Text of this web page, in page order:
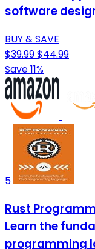
software
BUY & SAVE
$39.99$44.99
Save 11%
5
Rust
Learn the
programming